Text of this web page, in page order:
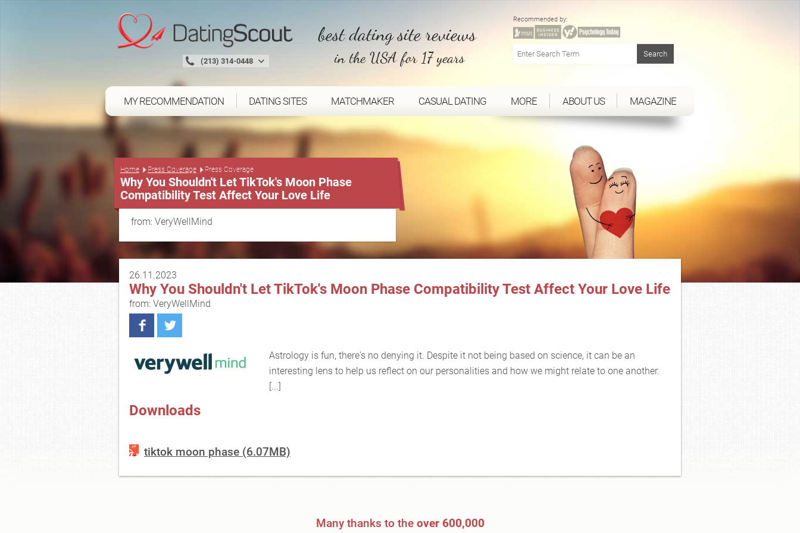
(213) 314-0448
best dating site reviews
in the USA for 17 years
Recommended by:
MY RECOMMENDATION DATING SITES MATCHMAKER CASUAL DATING MORE ABOUT US MAGAZINE
Home Press Coverage Press Coverage
Why You Shouldn't Let TikTok's Moon Phase
Compatibility Test Affect Your Love Life
from: VeryWellMind
26.11.2023
Why You Shouldn't Let TikTok's Moon Phase Compatibility Test Affect Your Love Life
from: VeryWellMind
Astrology is fun, there's no denying it. Despite it not being based on science, it can be an
interesting lens to help us reflect on our personalities and how we might relate to one another.
[...]
Downloads
tiktok moon phase (6.07MB)
Many thanks to the over 600,000